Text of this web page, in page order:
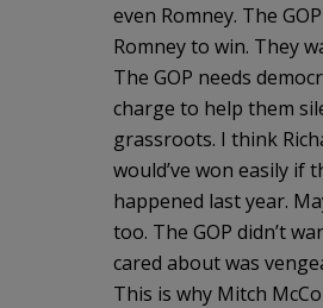
even Romney. The
Romney to win. They
The GOP needs
charge to help them
grassroots. I think
would’ve won easily if
happened last year.
too. The GOP didn’t
cared about was
This is why Mitch